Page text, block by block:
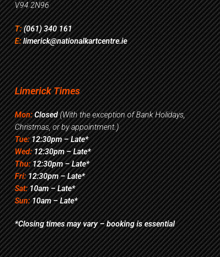
V94 2N96
T:(061) 340 161
E: limerick@nationalkartcentre.ie
Limerick Times
Mon: Closed(With the exception of Bank Holidays,
Christmas, or by appointment.)
Tue: 12:30pm – Late*
Wed:12:30pm – Late*
Thu:12:30pm – Late*
Fri:12:30pm – Late*
Sat:10am – Late*
Sun:10am – Late*
*Closing times may vary – booking is essential